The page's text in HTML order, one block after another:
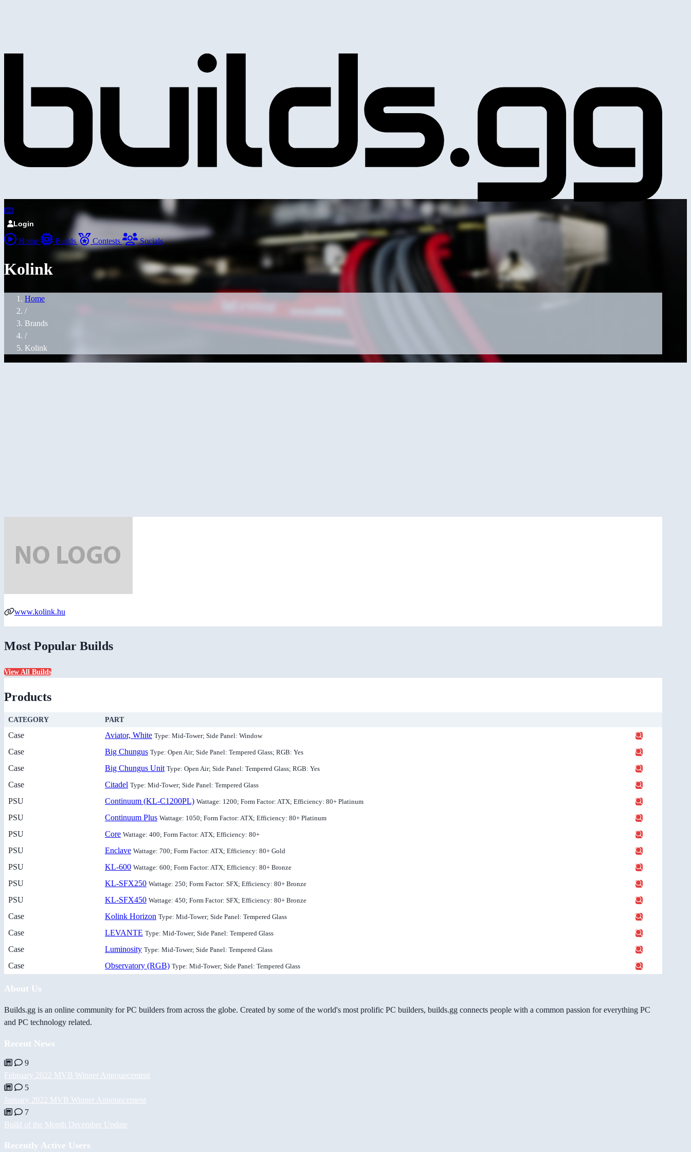
Login
Home Builds Contests Socials
Kolink
Home
/
Brands
/
Kolink
www.kolink.hu
Most Popular Builds
View All Builds
Products
CATEGORY PART
Case Aviator, White Type: Mid-Tower; Side Panel: Window
Case Big Chungus Type: Open Air; Side Panel: Tempered Glass; RGB: Yes
Case Big Chungus Unit Type: Open Air; Side Panel: Tempered Glass; RGB: Yes
Case Citadel Type: Mid-Tower; Side Panel: Tempered Glass
PSU Continuum (KL-C1200PL) Wattage: 1200; Form Factor: ATX; Efficiency: 80+ Platinum
PSU Continuum Plus Wattage: 1050; Form Factor: ATX; Efficiency: 80+ Platinum
PSU Core Wattage: 400; Form Factor: ATX; Efficiency: 80+
PSU Enclave Wattage: 700; Form Factor: ATX; Efficiency: 80+ Gold
PSU KL-600 Wattage: 600; Form Factor: ATX; Efficiency: 80+ Bronze
PSU KL-SFX250 Wattage: 250; Form Factor: SFX; Efficiency: 80+ Bronze
PSU KL-SFX450 Wattage: 450; Form Factor: SFX; Efficiency: 80+ Bronze
Case Kolink Horizon Type: Mid-Tower; Side Panel: Tempered Glass
Case LEVANTE Type: Mid-Tower; Side Panel: Tempered Glass
Case Luminosity Type: Mid-Tower; Side Panel: Tempered Glass
Case Observatory (RGB) Type: Mid-Tower; Side Panel: Tempered Glass
About Us
Builds.gg is an online community for PC builders from across the globe. Created by some of the world's most prolific PC builders, builds.gg connects people with a common passion for everything PC
and PC technology related.
Recent News
9
February 2022 MVB Winner Announcement
5
January 2022 MVB Winner Announcement
7
Build of the Month December Update
Recently Active Users